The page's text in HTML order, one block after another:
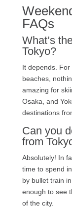
FAQs
What’s
Tokyo?
It depends.
beaches,
amazing for
Osaka, and
destinations
Can you
from
Absolutely! In
time to spend
by bullet train
enough to see
of the city.